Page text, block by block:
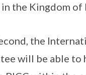
the Kingdom of
the
will be able to